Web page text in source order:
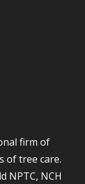
firm of
of tree care.
NPTC, NCH